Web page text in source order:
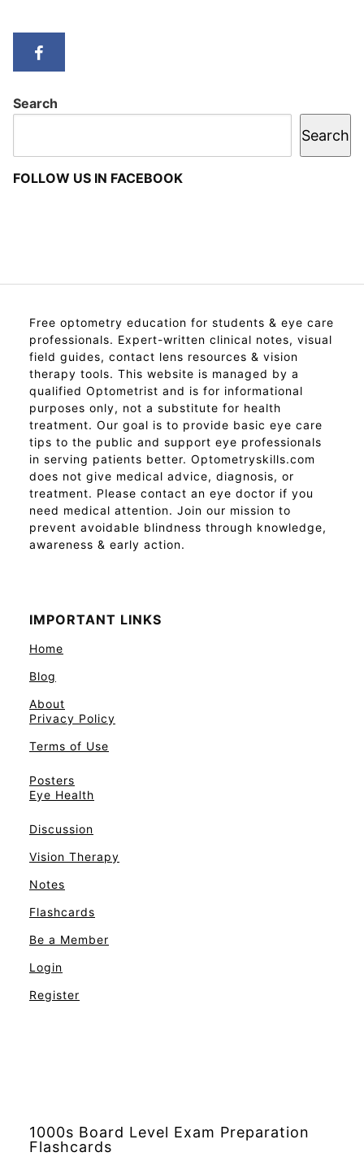
Search
Search
FOLLOW US IN FACEBOOK
Free optometry education for students & eye care
professionals. Expert-written clinical notes, visual
field guides, contact lens resources & vision
therapy tools. This website is managed by a
qualified Optometrist and is for informational
purposes only, not a substitute for health
treatment. Our goal is to provide basic eye care
tips to the public and support eye professionals
in serving patients better. Optometryskills.com
does not give medical advice, diagnosis, or
treatment. Please contact an eye doctor if you
need medical attention. Join our mission to
prevent avoidable blindness through knowledge,
awareness & early action.
IMPORTANT LINKS
Home
Blog
About
Privacy Policy
Terms of Use
Posters
Eye Health
Discussion
Vision Therapy
Notes
Flashcards
Be a Member
Login
Register
1000s Board Level Exam Preparation
Flashcards